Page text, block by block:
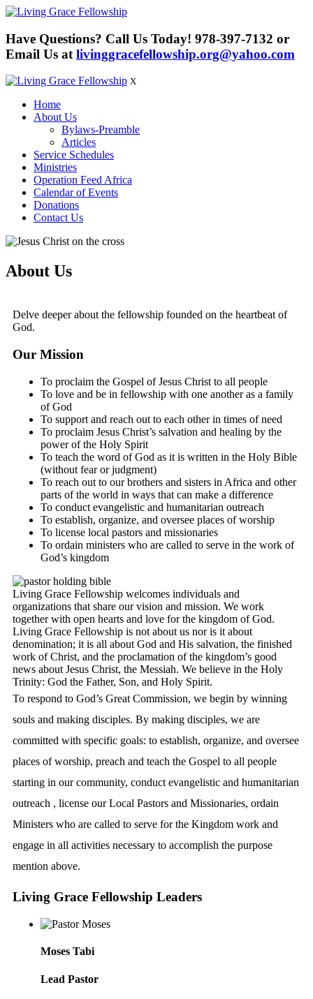
Have Questions? Call Us Today! 978-397-7132 or
Email Us at livinggracefellowship.org@yahoo.com
X
Home
About Us
Bylaws-Preamble
Articles
Service Schedules
Ministries
Operation Feed Africa
Calendar of Events
Donations
Contact Us
About Us
Delve deeper about the fellowship founded on the heartbeat of
God.
Our Mission
To proclaim the Gospel of Jesus Christ to all people
To love and be in fellowship with one another as a family
of God
To support and reach out to each other in times of need
To proclaim Jesus Christ’s salvation and healing by the
power of the Holy Spirit
To teach the word of God as it is written in the Holy Bible
(without fear or judgment)
To reach out to our brothers and sisters in Africa and other
parts of the world in ways that can make a difference
To conduct evangelistic and humanitarian outreach
To establish, organize, and oversee places of worship
To license local pastors and missionaries
To ordain ministers who are called to serve in the work of
God’s kingdom
Living Grace Fellowship welcomes individuals and
organizations that share our vision and mission. We work
together with open hearts and love for the kingdom of God.
Living Grace Fellowship is not about us nor is it about
denomination; it is all about God and His salvation, the finished
work of Christ, and the proclamation of the kingdom’s good
news about Jesus Christ, the Messiah. We believe in the Holy
Trinity: God the Father, Son, and Holy Spirit.
To respond to God’s Great Commission, we begin by winning
souls and making disciples. By making disciples, we are
committed with specific goals: to establish, organize, and oversee
places of worship, preach and teach the Gospel to all people
starting in our community, conduct evangelistic and humanitarian
outreach , license our Local Pastors and Missionaries, ordain
Ministers who are called to serve for the Kingdom work and
engage in all activities necessary to accomplish the purpose
mention above.
Living Grace Fellowship Leaders
Moses Tabi
Lead Pastor